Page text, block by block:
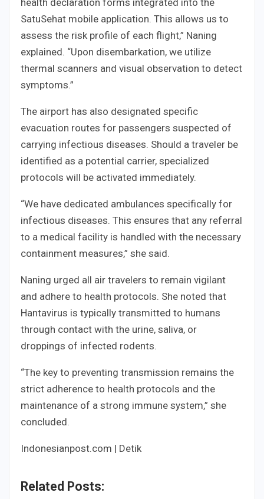
health declaration forms integrated into the
SatuSehat mobile application. This allows us to
assess the risk profile of each flight,” Naning
explained. “Upon disembarkation, we utilize
thermal scanners and visual observation to detect
symptoms.”
The airport has also designated specific
evacuation routes for passengers suspected of
carrying infectious diseases. Should a traveler be
identified as a potential carrier, specialized
protocols will be activated immediately.
“We have dedicated ambulances specifically for
infectious diseases. This ensures that any referral
to a medical facility is handled with the necessary
containment measures,” she said.
Naning urged all air travelers to remain vigilant
and adhere to health protocols. She noted that
Hantavirus is typically transmitted to humans
through contact with the urine, saliva, or
droppings of infected rodents.
“The key to preventing transmission remains the
strict adherence to health protocols and the
maintenance of a strong immune system,” she
concluded.
Indonesianpost.com | Detik
Related Posts: